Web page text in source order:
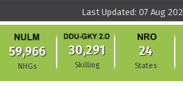
Last Updated: 07 Aug
59,966
NHGs
30,291
Skilling
24
States